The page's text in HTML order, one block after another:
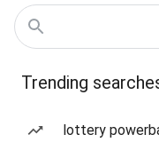
Trending
lottery